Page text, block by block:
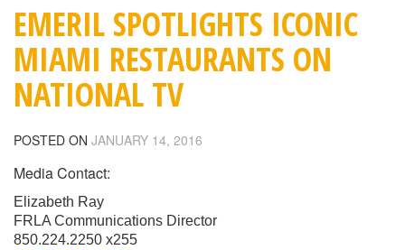
EMERIL SPOTLIGHTS ICONIC
MIAMI RESTAURANTS ON
NATIONAL TV
POSTED ON JANUARY 14, 2016
Media Contact:
Elizabeth Ray
FRLA Communications Director
850.224.2250 x255